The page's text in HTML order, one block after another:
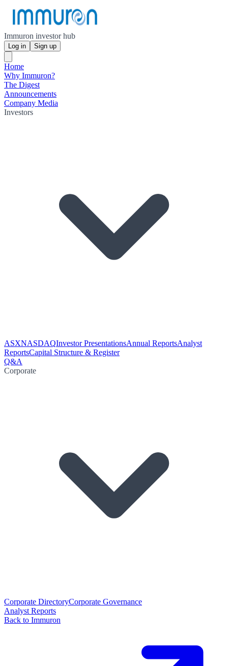
Immuron investor hub
Log in Sign up
Home
Why Immuron?
The Digest
Announcements
Company Media
Investors
ASXNASDAQInvestor PresentationsAnnual ReportsAnalyst
ReportsCapital Structure & Register
Q&A
Corporate
Corporate DirectoryCorporate Governance
Analyst Reports
Back to Immuron